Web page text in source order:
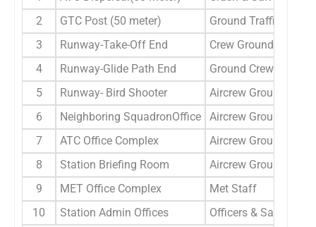
2
GTC Post (50 meter)
Ground Traffic
3
Runway-Take-Off End
Crew Ground
4
Runway-Glide Path End
Ground Crew
5
Runway- Bird Shooter
Aircrew Ground crew
6
Neighboring SquadronOffice
Aircrew Ground crew
7
ATC Office Complex
Aircrew Ground crew
8
Station Briefing Room
Aircrew Ground crew
9
MET Office Complex
Met Staff
10
Station Admin Offices
Officers & Sailors